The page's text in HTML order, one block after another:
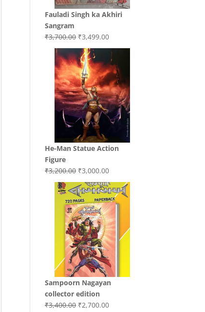
Fauladi Singh ka Akhiri
Sangram
₹3,700.00 Original
price
was:
₹3,700.00.
₹3,499.00Current
price
is:
₹3,499.00.
He-Man Statue Action
Figure
₹3,200.00 Original
price
was:
₹3,200.00.
₹3,000.00Current
price
is:
₹3,000.00.
Sampoorn Nagayan
collector edition
₹3,400.00 Original
₹2,700.00Current